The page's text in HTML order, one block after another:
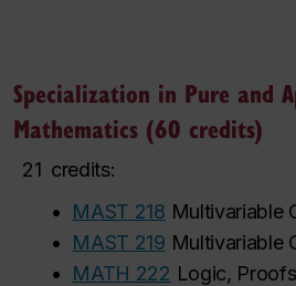
Specialization in Pure and
Mathematics (60 credits)
21 credits:
•
MAST 218 Multivariable
•
MAST 219 Multivariable
• MATH 222 Logic,